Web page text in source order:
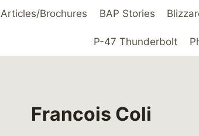
Articles/Brochures BAP Stories
P-47 Thunderbolt
Francois Coli